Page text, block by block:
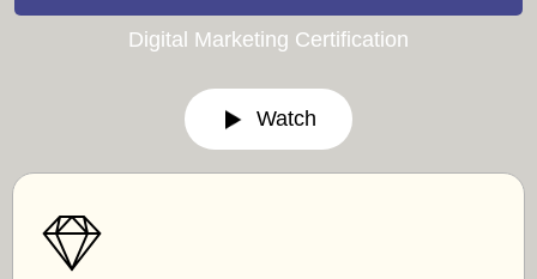
Digital Marketing Certification
Watch